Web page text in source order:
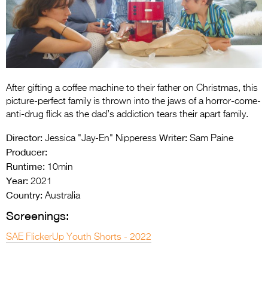
Entries 2027
Flickerfest Entries
2027
Specsavers Entries
2027
2026 Tour
Partners
After gifting a coffee machine to their father on Christmas, this
picture-perfect family is thrown into the jaws of a horror-come-
anti-drug flick as the dad’s addiction tears their apart family.
Director: Jessica "Jay-En" Nipperess Writer: Sam Paine
Producer:
Runtime: 10min
Year: 2021
Country: Australia
Screenings:
SAE FlickerUp Youth Shorts - 2022